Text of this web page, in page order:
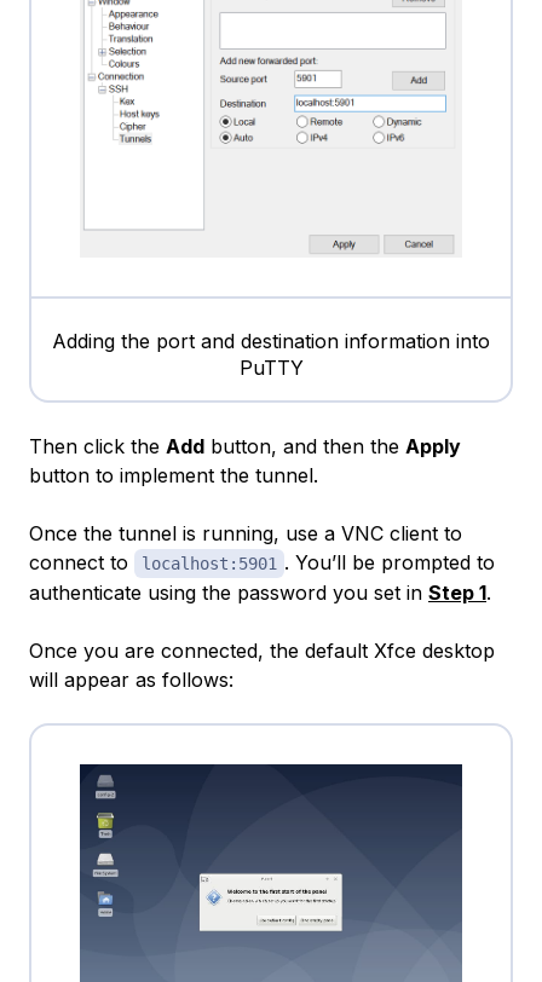
Adding the port and destination information into
PuTTY
Then click the Add button, and then the Apply
button to implement the tunnel.
Once the tunnel is running, use a VNC client to
connect to
localhost:5901 . You’ll be prompted to
authenticate using the password you set in Step 1.
Once you are connected, the default Xfce desktop
will appear as follows: